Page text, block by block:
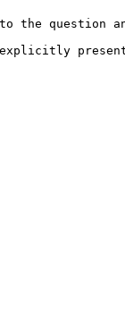
the question
explicitly